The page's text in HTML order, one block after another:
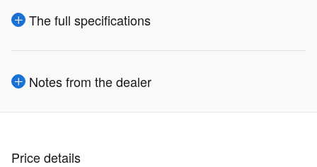
The full specifications
Notes from the dealer
Price details